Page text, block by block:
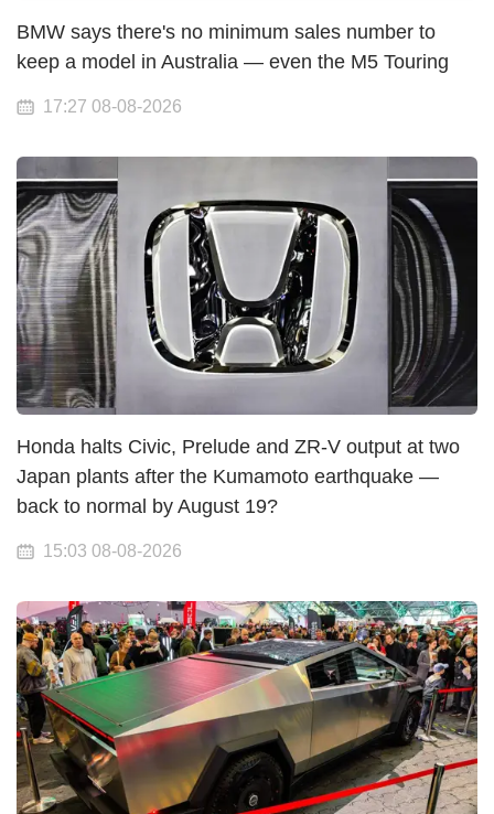
BMW says there's no minimum sales number to
keep a model in Australia — even the M5 Touring
17:27 08-08-2026
Honda halts Civic, Prelude and ZR-V output at two
Japan plants after the Kumamoto earthquake —
back to normal by August 19?
15:03 08-08-2026